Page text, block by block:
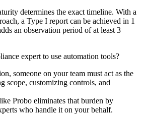
determines the exact timeline. With a
a Type I report can be achieved in 1
an observation period of at least 3
expert to use automation tools?
someone on your team must act as the
scope, customizing controls, and
Probo eliminates that burden by
who handle it on your behalf.